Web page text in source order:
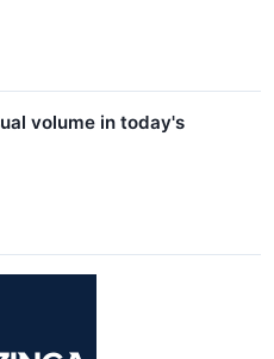
volume in today's